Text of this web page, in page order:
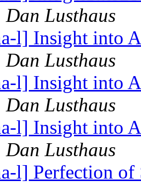
Dan Lusthaus
l] Insight into
Dan Lusthaus
l] Insight into
Dan Lusthaus
l] Insight into
Dan Lusthaus
l] Perfection